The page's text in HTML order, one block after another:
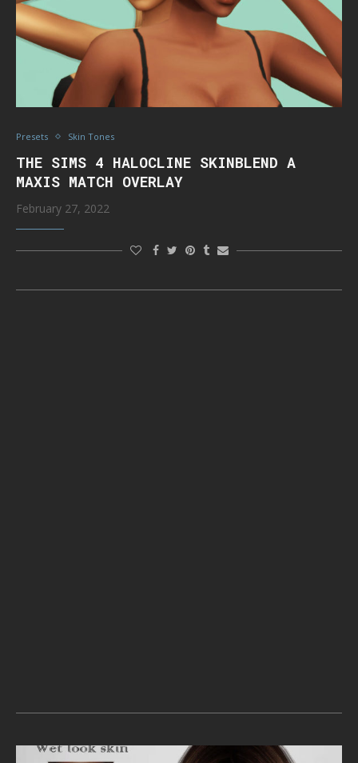
Presets Skin Tones
THE SIMS 4 HALOCLINE SKINBLEND A
MAXIS MATCH OVERLAY
February 27, 2022